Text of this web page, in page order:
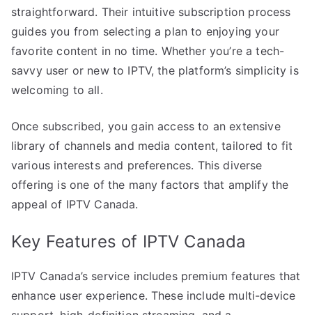
straightforward. Their intuitive subscription process
guides you from selecting a plan to enjoying your
favorite content in no time. Whether you’re a tech-
savvy user or new to IPTV, the platform’s simplicity is
welcoming to all.
Once subscribed, you gain access to an extensive
library of channels and media content, tailored to fit
various interests and preferences. This diverse
offering is one of the many factors that amplify the
appeal of IPTV Canada.
Key Features of IPTV Canada
IPTV Canada’s service includes premium features that
enhance user experience. These include multi-device